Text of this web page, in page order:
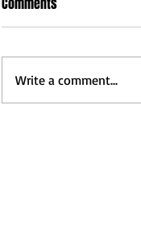
Write a comment...